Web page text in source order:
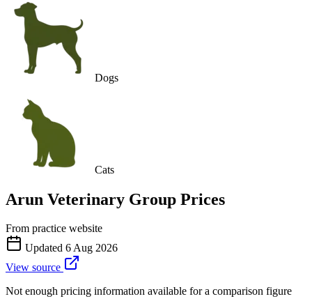
Dogs
Cats
Arun Veterinary Group Prices
From practice website
Updated 6 Aug 2026
View source
Not enough pricing information available for a comparison figure